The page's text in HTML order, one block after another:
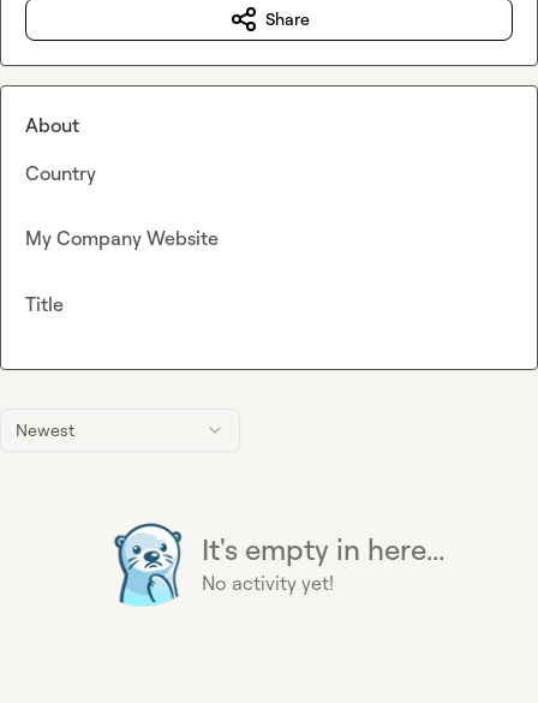
Newest
It's empty in here...
No activity yet!
Share
About
Country
My Company Website
Title